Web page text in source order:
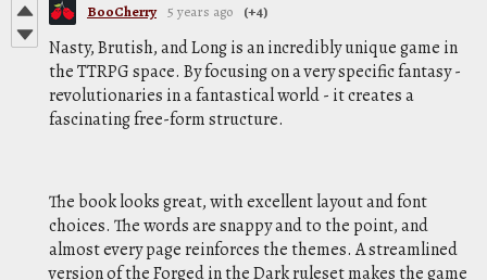
BooCherry 5 years ago (+4)
Nasty, Brutish, and Long is an incredibly unique game in
the TTRPG space. By focusing on a very specific fantasy -
revolutionaries in a fantastical world - it creates a
fascinating free-form structure.
The book looks great, with excellent layout and font
choices. The words are snappy and to the point, and
almost every page reinforces the themes. A streamlined
version of the Forged in the Dark ruleset makes the game